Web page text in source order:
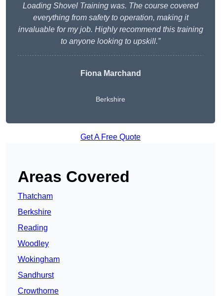
Loading Shovel Training was. The course covered
everything from safety to operation, making it
invaluable for my job. Highly recommend this training
to anyone looking to upskill.”
Fiona Marchand
Berkshire
Get A Free Quote
Areas Covered
Thatcham
Berkshire
Reading
Woodley
Wokingham
Sandhurst
Crowthorne